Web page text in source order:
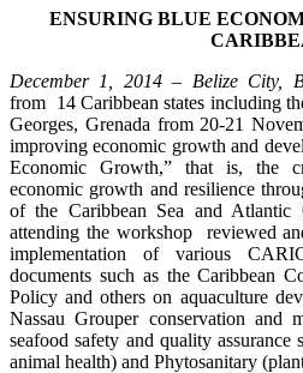
ENSURING BLUE
December 1, 2014 – Belize City,
from 14 Caribbean states including
Georges, Grenada from 20-21
improving economic growth and
Economic Growth,” that is, the
economic growth and resilience
of the Caribbean Sea and Atlantic
attending the workshop reviewed
implementation of various
documents such as the Caribbean
Policy and others on aquaculture
Nassau Grouper conservation and
seafood safety and quality assurance
animal health) and Phytosanitary